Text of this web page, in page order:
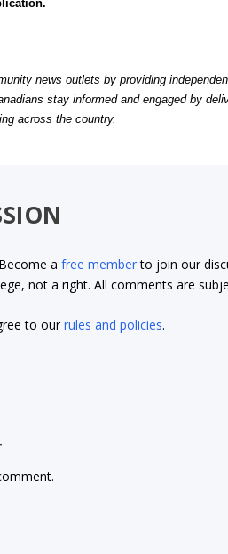
news outlets by providing
stay informed and engaged by
across the country.
afree memberto join our
not a right. All comments are
to ourrules and policies.